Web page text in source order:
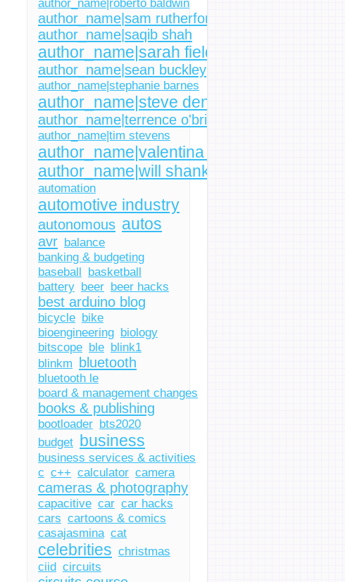
author_name|roberto baldwin
author_name|sam rutherford
author_name|saqib shah
author_name|sarah fielding
author_name|sean buckley
author_name|stephanie barnes
author_name|steve dent
author_name|terrence o'brien
author_name|tim stevens
author_name|valentina palladino
author_name|will shanklin
automation
automotive industry
autonomous autos
avr balance
banking & budgeting
baseball basketball
battery beer beer hacks
best arduino blog
bicycle bike
bioengineering biology
bitscope ble blink1
blinkm
bluetooth
bluetooth le
board & management changes
books & publishing
bootloader bts2020
budget business
business services & activities
c c++ calculator camera
cameras & photography
capacitive car car hacks
cars cartoons & comics
casajasmina cat
celebrities christmas
ciid circuits